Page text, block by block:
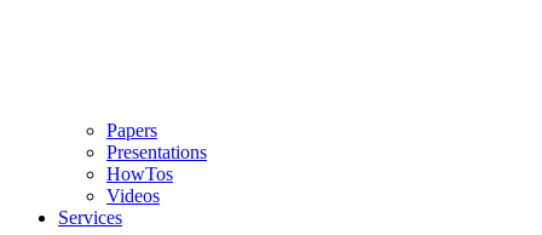
Papers
Presentations
HowTos
Videos
Services